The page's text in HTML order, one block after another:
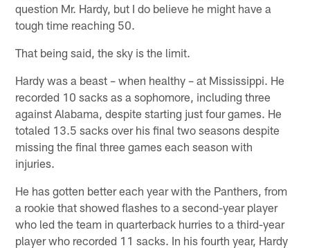
question Mr. Hardy, but I do believe he might have a
tough time reaching 50.
That being said, the sky is the limit.
Hardy was a beast – when healthy – at Mississippi. He
recorded 10 sacks as a sophomore, including three
against Alabama, despite starting just four games. He
totaled 13.5 sacks over his final two seasons despite
missing the final three games each season with
injuries.
He has gotten better each year with the Panthers, from
a rookie that showed flashes to a second-year player
who led the team in quarterback hurries to a third-year
player who recorded 11 sacks. In his fourth year, Hardy